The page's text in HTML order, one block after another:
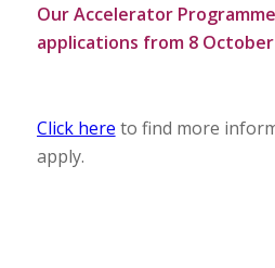
Our Accelerator
applications from 8 October
Click here to find more
apply.